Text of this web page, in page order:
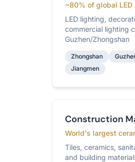
~80% of global
LED lighting,
commercial lighting
Guzhen/Zhongshan
Zhongshan
Jiangmen
Construction
World's largest
Tiles, ceramics,
and building